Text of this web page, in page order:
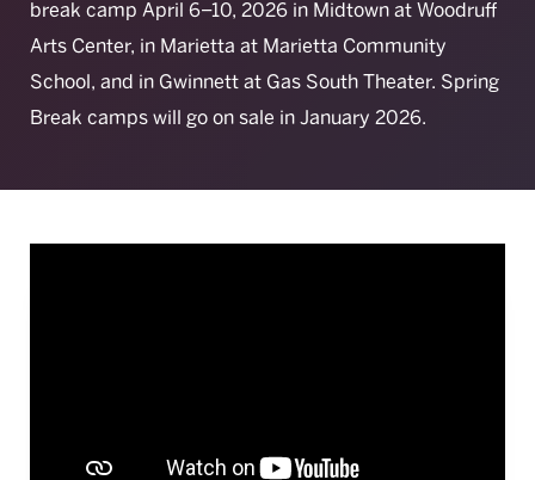
break camp April 6–10, 2026 in Midtown at Woodruff
Arts Center, in Marietta at Marietta Community
School, and in Gwinnett at Gas South Theater. Spring
Break camps will go on sale in January 2026.